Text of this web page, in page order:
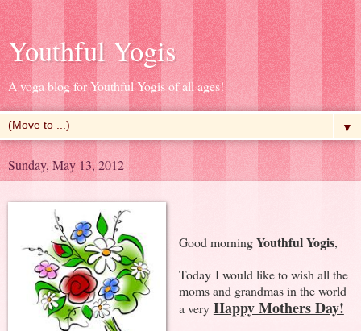
Youthful Yogis
A yoga blog for Youthful Yogis of all ages!
▼
Sunday, May 13, 2012
Good morningYouthful Yogis,
Today I would like to wish all the
moms and grandmas in the world
a very Happy Mothers Day!